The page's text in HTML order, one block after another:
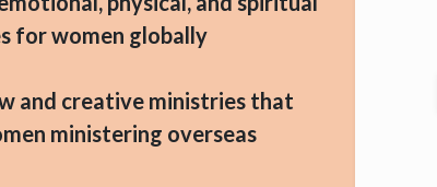
for women globally
and creative ministries that
ministering overseas